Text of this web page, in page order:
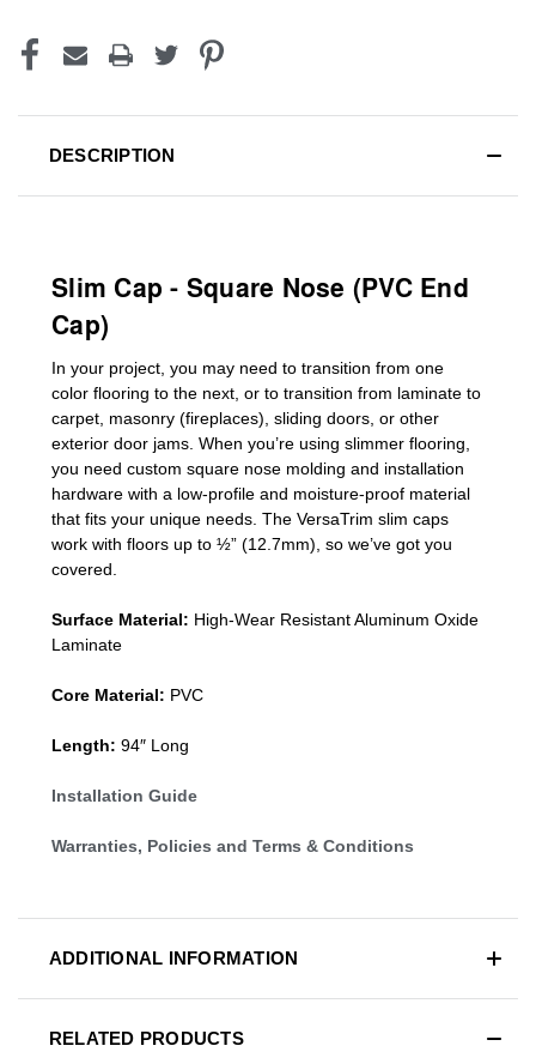
DESCRIPTION
Slim Cap - Square Nose (PVC End
Cap)
In your project, you may need to transition from one
color flooring to the next, or to transition from laminate to
carpet, masonry (fireplaces), sliding doors or other
exterior door jams . When you’re using slimmer flooring,
you need custom square nose molding and installation
hardware with a low-profile and moisture-proof material
that fits your unique needs. The VersaTrim slim caps
work with floors up to ½” (12.7mm), so we’ve got you
covered.
Surface Material: High-Wear Resistant Aluminum Oxide
Laminate
Core Material: PVC
Length: 94″ Long
Installation Guide
Warranties, Policies and Terms & Conditions
ADDITIONAL INFORMATION
RELATED PRODUCTS